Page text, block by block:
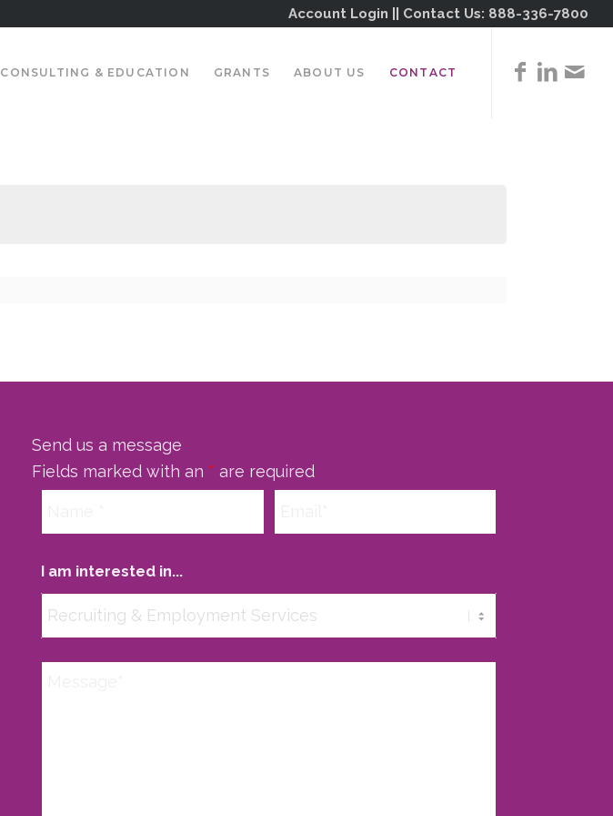
Account Login || Contact Us: 888-336-7800
CONSULTING & EDUCATION GRANTS ABOUT US CONTACT
Send us a message
Fields marked with an * are required
I am interested in...